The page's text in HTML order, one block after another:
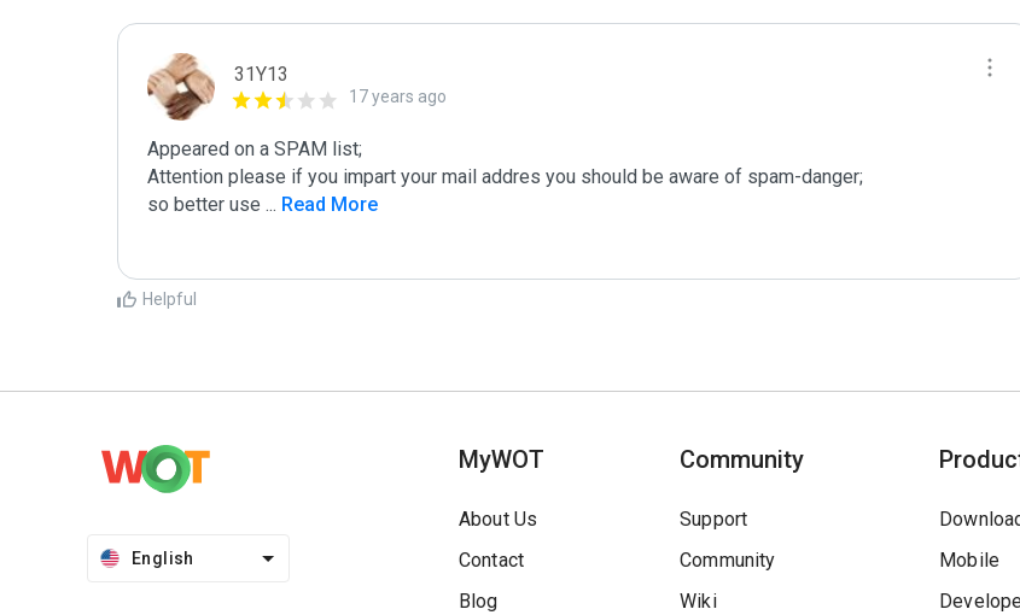
31Y13
17 years ago
Appeared on a SPAM list;
Attention please if you impart your mail addres you should be aware of spam-danger;
so better use ... Read More
Helpful
English
MyWOT
About Us
Contact
Blog
Community
Support
Community
Wiki
Mobile